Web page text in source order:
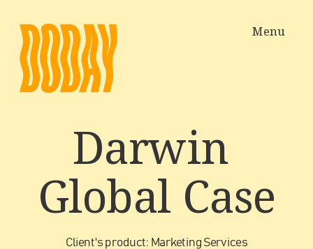
Menu
Darwin
Global Case
Client's product: Marketing Services